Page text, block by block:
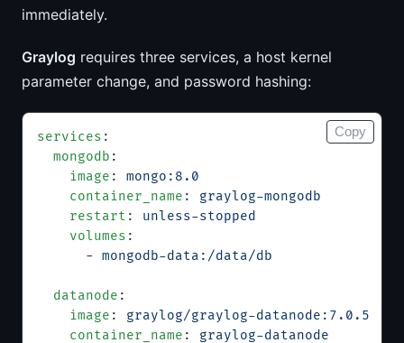
immediately.
Graylog requires three services, a host kernel
parameter change, and password hashing:
services :
  mongodb
:
    image
: mongo:8.0
    container_name
: graylog-mongodb
    restart
: unless-stopped
    volumes
:
      -
mongodb-data:/data/db
  datanode
:
    image
: graylog/graylog-datanode:7.0.5
    container_name
: graylog-datanode
Copy